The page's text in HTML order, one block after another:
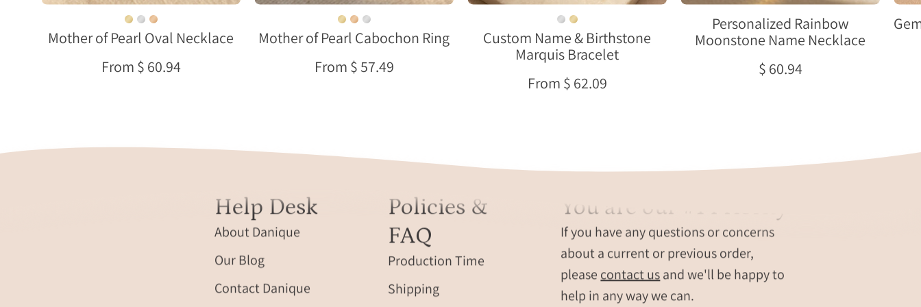
fabric
in
sunlight.
Mother of Pearl Oval Necklace
From $ 60.94
soft
neutral
with
Mother of Pearl Cabochon Ring
From $ 57.49
fabric.
Custom Name & Birthstone
Marquis Bracelet
From $ 62.09
birthstone
pendant
oval
Personalized Rainbow
Moonstone Name Necklace
$ 60.94
Help Desk
About Danique
Our Blog
Contact Danique
Policies &
FAQ
Production Time
Shipping
You are our #1 Priority
If you have any questions or concerns
about a current or previous order,
please contact usand we'll be happy to
help in any way we can.